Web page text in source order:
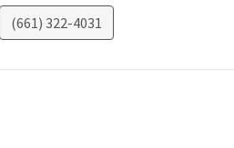
(661) 322-4031